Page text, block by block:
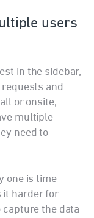
users
in the sidebar,
and
or onsite,
multiple
need to
one is time
it harder for
the data